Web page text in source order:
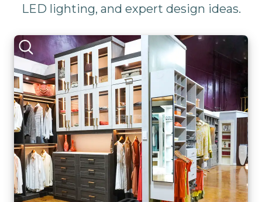
LED lighting, and expert design ideas.